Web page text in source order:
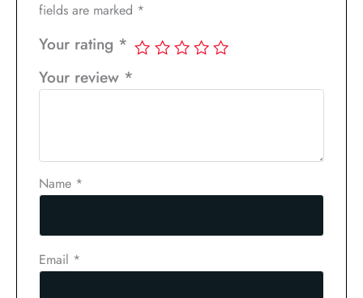
fields are marked *
Your rating *
Your review *
Name *
Email *